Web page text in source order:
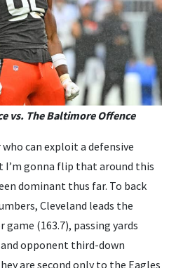
vs. The Baltimore Offence
can exploit a defensive
gonna flip that around this
dominant thus far. To back
Cleveland leads the
game (163.7), passing yards
opponent third-down
are second only to the Eagles